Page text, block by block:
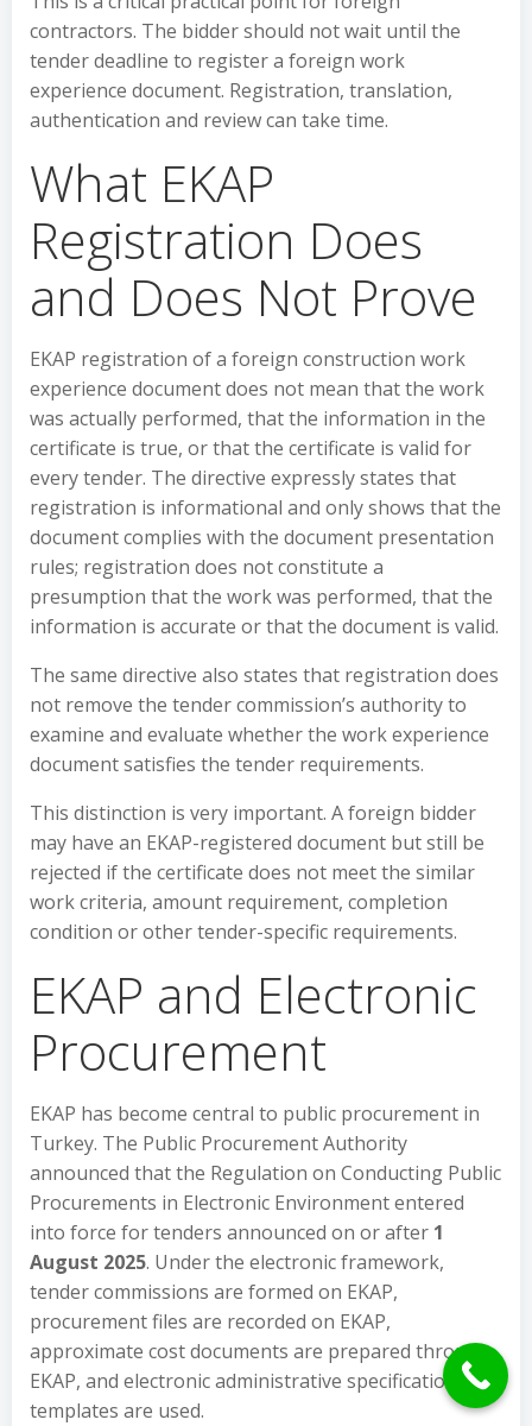
contractors. The bidder should not wait until the
tender deadline to register a foreign work
experience document. Registration, translation,
authentication and review can take time.
What EKAP
Registration Does
and Does Not Prove
EKAP registration of a foreign construction work
experience document does not mean that the work
was actually performed, that the information in the
certificate is true, or that the certificate is valid for
every tender. The directive expressly states that
registration is informational and only shows that the
document complies with the document presentation
rules; registration does not constitute a
presumption that the work was performed, that the
information is accurate or that the document is valid.
The same directive also states that registration does
not remove the tender commission’s authority to
examine and evaluate whether the work experience
document satisfies the tender requirements.
This distinction is very important. A foreign bidder
may have an EKAP-registered document but still be
rejected if the certificate does not meet the similar
work criteria, amount requirement, completion
condition or other tender-specific requirements.
EKAP and Electronic
Procurement
EKAP has become central to public procurement in
Turkey. The Public Procurement Authority
announced that the Regulation on Conducting Public
Procurements in Electronic Environment entered
into force for tenders announced on or after 1
August 2025. Under the electronic framework,
tender commissions are formed on EKAP,
procurement files are recorded on EKAP,
approximate cost documents are prepared through
EKAP, and electronic administrative specification
templates are used.